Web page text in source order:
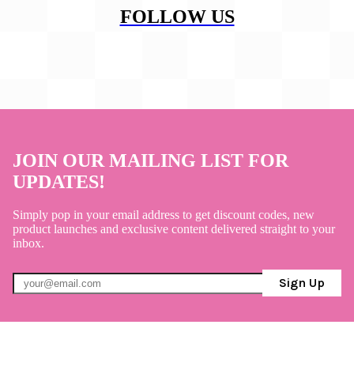
FOLLOW US
JOIN OUR MAILING LIST FOR
UPDATES!
Simply pop in your email address to get discount codes, new
product launches and exclusive content delivered straight to your
inbox.
Sign Up